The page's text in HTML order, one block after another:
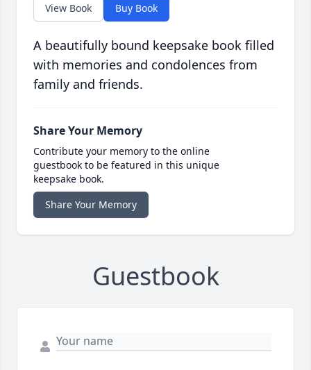
View Book Buy Book
A beautifully bound keepsake book filled
with memories and condolences from
family and friends.
Share Your Memory
Contribute your memory to the online
guestbook to be featured in this unique
keepsake book.
Share Your Memory
Guestbook